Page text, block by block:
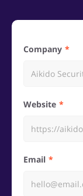
Company
Website
Email